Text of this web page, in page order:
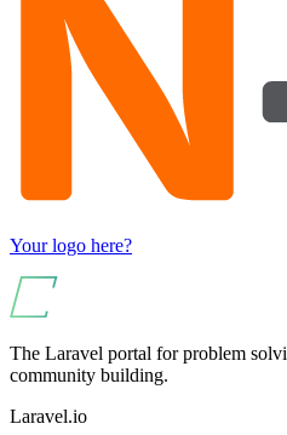
Your logo here?
The Laravel portal for problem
community building.
Laravel.io